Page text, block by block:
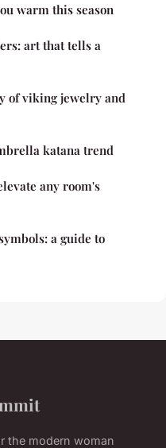
warm this season
art that tells a
of viking jewelry and
katana trend
any room's
a guide to
the modern woman